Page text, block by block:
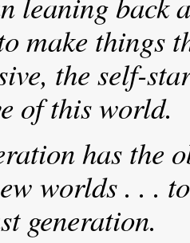
make things
the self-
of this world.
has the
worlds . . .
generation.